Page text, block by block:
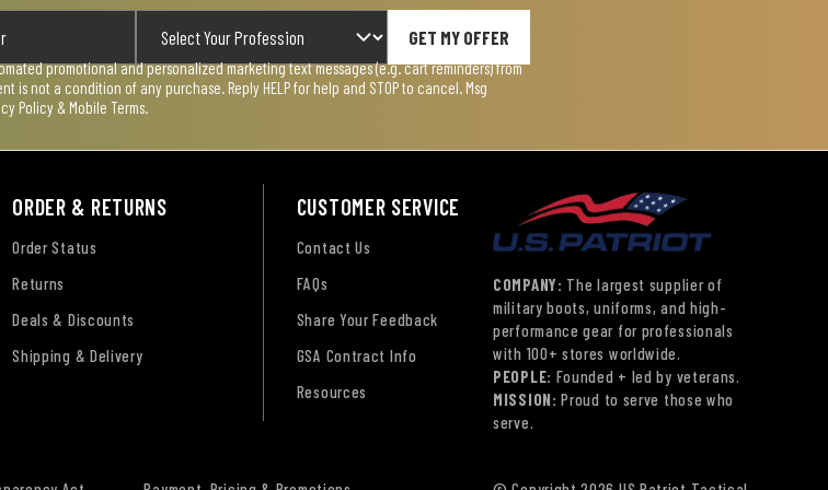
GET MY OFFER
promotional and personalized marketing text messages (e.g. cart reminders) from
is not a condition of any purchase. Reply HELP for help and STOP to cancel. Msg
Policy & Mobile Terms
ORDER & RETURNS
Order Status
Returns
Deals & Discounts
Shipping & Delivery
CUSTOMER SERVICE
Contact Us
FAQs
Share Your Feedback
GSA Contract Info
Resources
COMPANY: The largest supplier of
military boots, uniforms, and high-
performance gear for professionals
with 100+ stores worldwide.
PEOPLE: Founded + led by veterans.
MISSION: Proud to serve those who
serve.